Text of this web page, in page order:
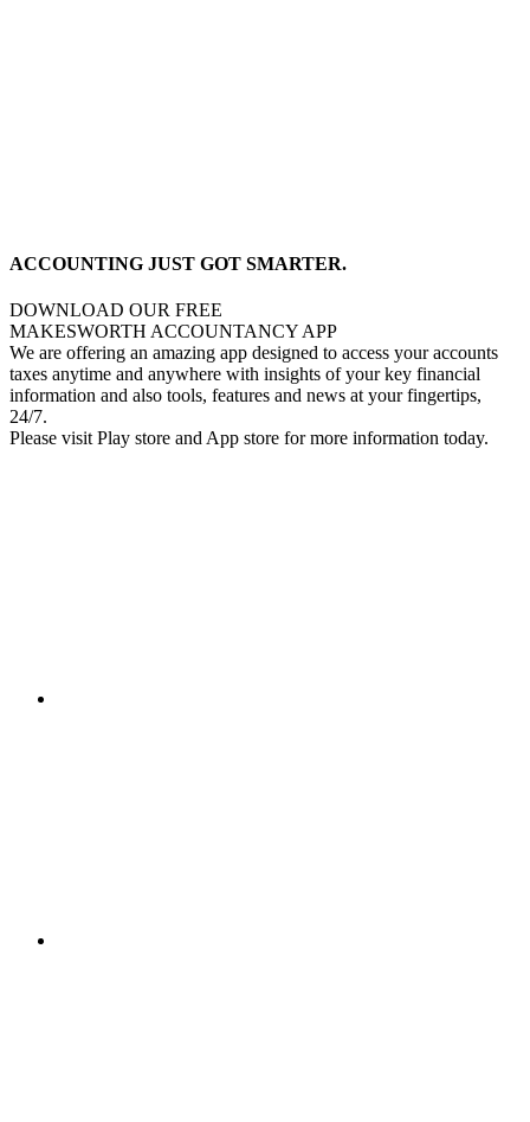
ACCOUNTING JUST GOT SMARTER.
DOWNLOAD OUR FREE
MAKESWORTH ACCOUNTANCY APP
We are offering an amazing app designed to access your accounts
taxes anytime and anywhere with insights of your key financial
information and also tools, features and news at your fingertips,
24/7.
Please visit Play store and App store for more information today.